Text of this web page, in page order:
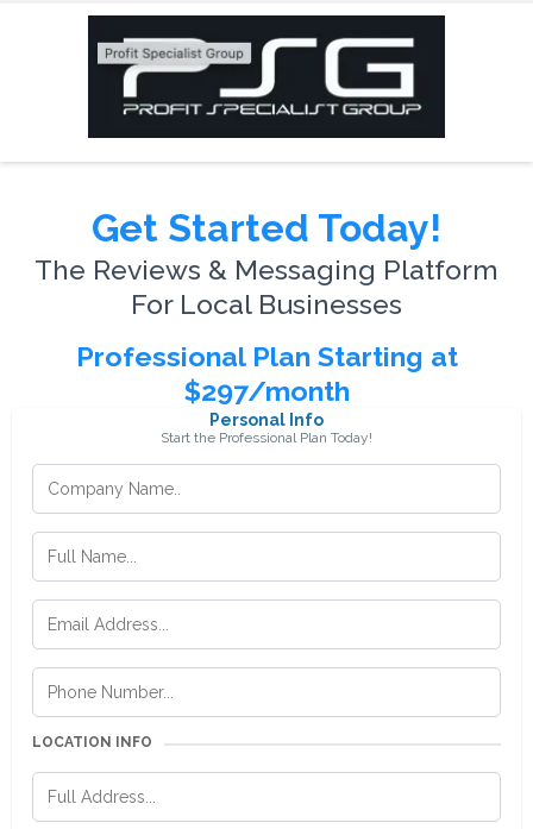
Get Started Today!
The Reviews & Messaging Platform
For Local Businesses
Professional Plan Starting at
$297/month
Personal Info
Start the Professional Plan Today!
LOCATION INFO